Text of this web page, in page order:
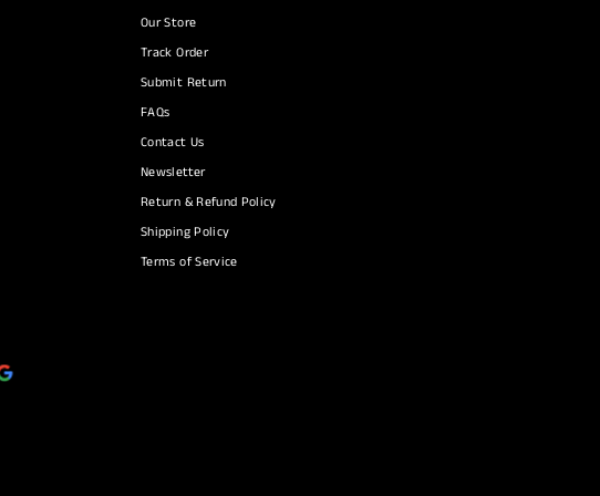
Our Store
Track Order
Submit Return
FAQs
Contact Us
Newsletter
Return & Refund Policy
Shipping Policy
Terms of Service